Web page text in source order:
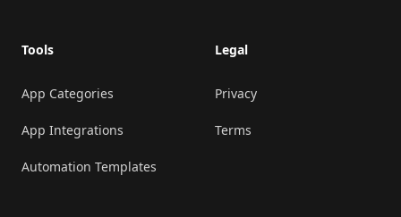
Tools
App Categories
App Integrations
Automation Templates
Legal
Privacy
Terms